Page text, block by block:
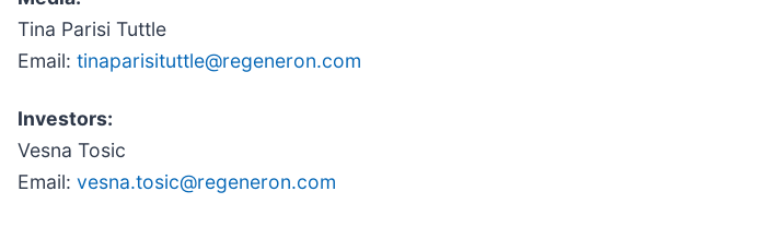
Tina Parisi Tuttle
Email: tinaparisituttle@regeneron.com
Investors:
Vesna Tosic
Email: vesna.tosic@regeneron.com